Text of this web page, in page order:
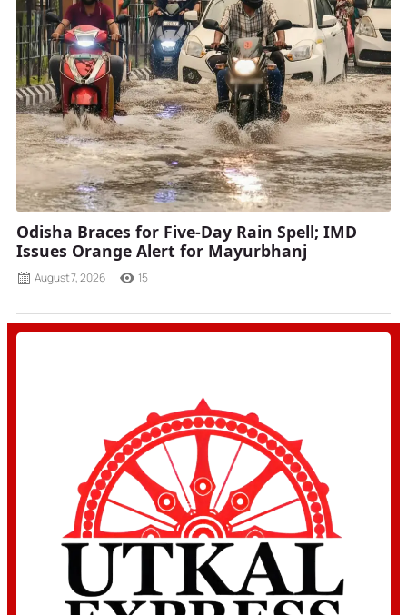
Odisha Braces for Five-Day Rain Spell; IMD
Issues Orange Alert for Mayurbhanj
August 7, 2026 15